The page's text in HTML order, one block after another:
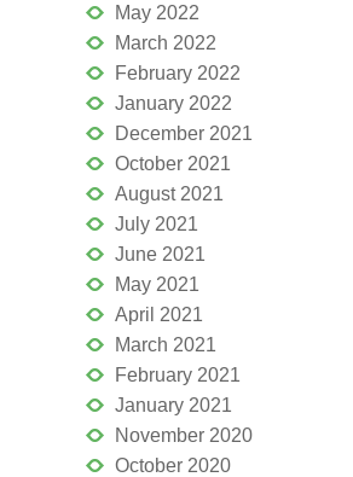
May 2022
March 2022
February 2022
January 2022
December 2021
October 2021
August 2021
July 2021
June 2021
May 2021
April 2021
March 2021
February 2021
January 2021
November 2020
October 2020